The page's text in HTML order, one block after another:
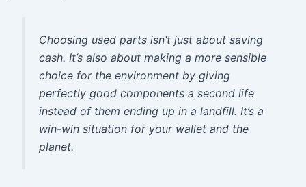
Choosing used parts isn’t just about saving
cash. It’s also about making a more sensible
choice for the environment by giving
perfectly good components a second life
instead of them ending up in a landfill. It’s a
win-win situation for your wallet and the
planet.